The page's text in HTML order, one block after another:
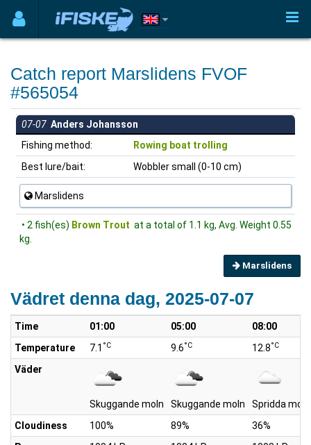
Catch report Marslidens FVOF
#565054
07-07 Anders Johansson
Fishing method:
Rowing boat trolling
Best lure/bait:
Wobbler small (0-10 cm)
Marslidens
• 2 fish(es) Brown Trout at a total of 1.1 kg, Avg. Weight 0.55
kg.
Marslidens
Vädret denna dag, 2025-07-07
Time 01:00 05:00
08:00
Temperature
7.1 °C 9.6°C 12.8°C
Väder
Skuggande moln Skuggande moln
Spridda moln
Cloudiness
100% 89%
36%